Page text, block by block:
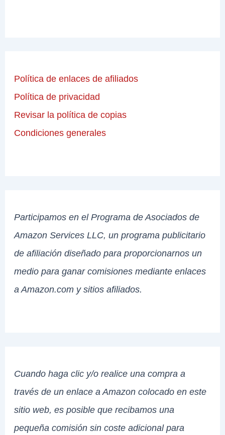
Política de enlaces de afiliados
Política de privacidad
Revisar la política de copias
Condiciones generales
Participamos en el Programa de Asociados de
Amazon Services LLC, un programa publicitario
de afiliación diseñado para proporcionarnos un
medio para ganar comisiones mediante enlaces
a Amazon.com y sitios afiliados.
Cuando haga clic y/o realice una compra a
través de un enlace a Amazon colocado en este
sitio web, es posible que recibamos una
pequeña comisión sin coste adicional para